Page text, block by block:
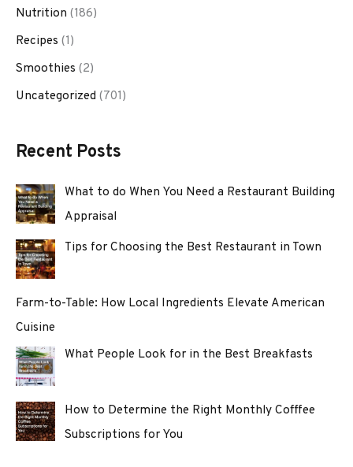
Nutrition (186)
Recipes (1)
Smoothies (2)
Uncategorized (701)
Recent Posts
What to do When You Need a Restaurant Building
Appraisal
Tips for Choosing the Best Restaurant in Town
Farm-to-Table: How Local Ingredients Elevate American
Cuisine
What People Look for in the Best Breakfasts
How to Determine the Right Monthly Cofffee
Subscriptions for You